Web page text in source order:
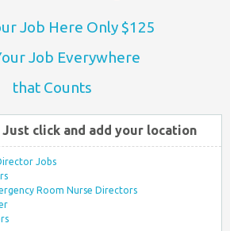
Job Here Only $125
Job Everywhere
that Counts
Just click and add your location
Jobs
Room Nurse Directors